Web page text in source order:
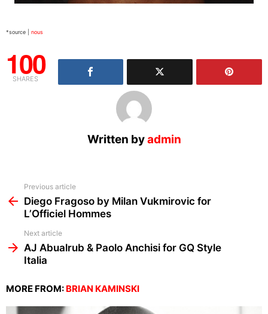
*source | nous
100
SHARES
Written byadmin
more
Previous article
Diego Fragoso by Milan Vukmirovic for
L’Officiel Hommes
Next article
AJ Abualrub & Paolo Anchisi for GQ Style
Italia
MORE FROM: BRIAN KAMINSKI